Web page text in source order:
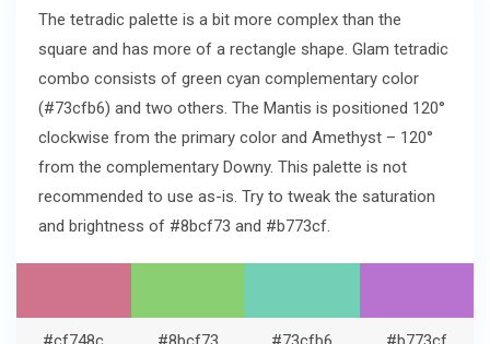
The tetradic palette is a bit more complex than the
square and has more of a rectangle shape. Glam tetradic
combo consists of green cyan complementary color
(#73cfb6) and two others. The Mantis is positioned 120°
clockwise from the primary color and Amethyst – 120°
from the complementary Downy. This palette is not
recommended to use as-is. Try to tweak the saturation
and brightness of #8bcf73 and #b773cf.